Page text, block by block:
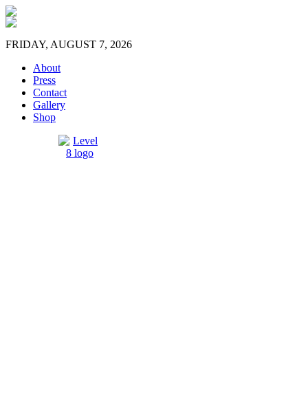
FRIDAY, AUGUST 7, 2026
About
Press
Contact
Gallery
Shop